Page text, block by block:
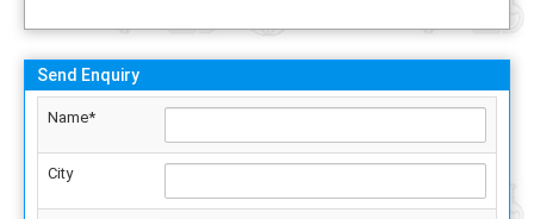
Send Enquiry
Name*
City